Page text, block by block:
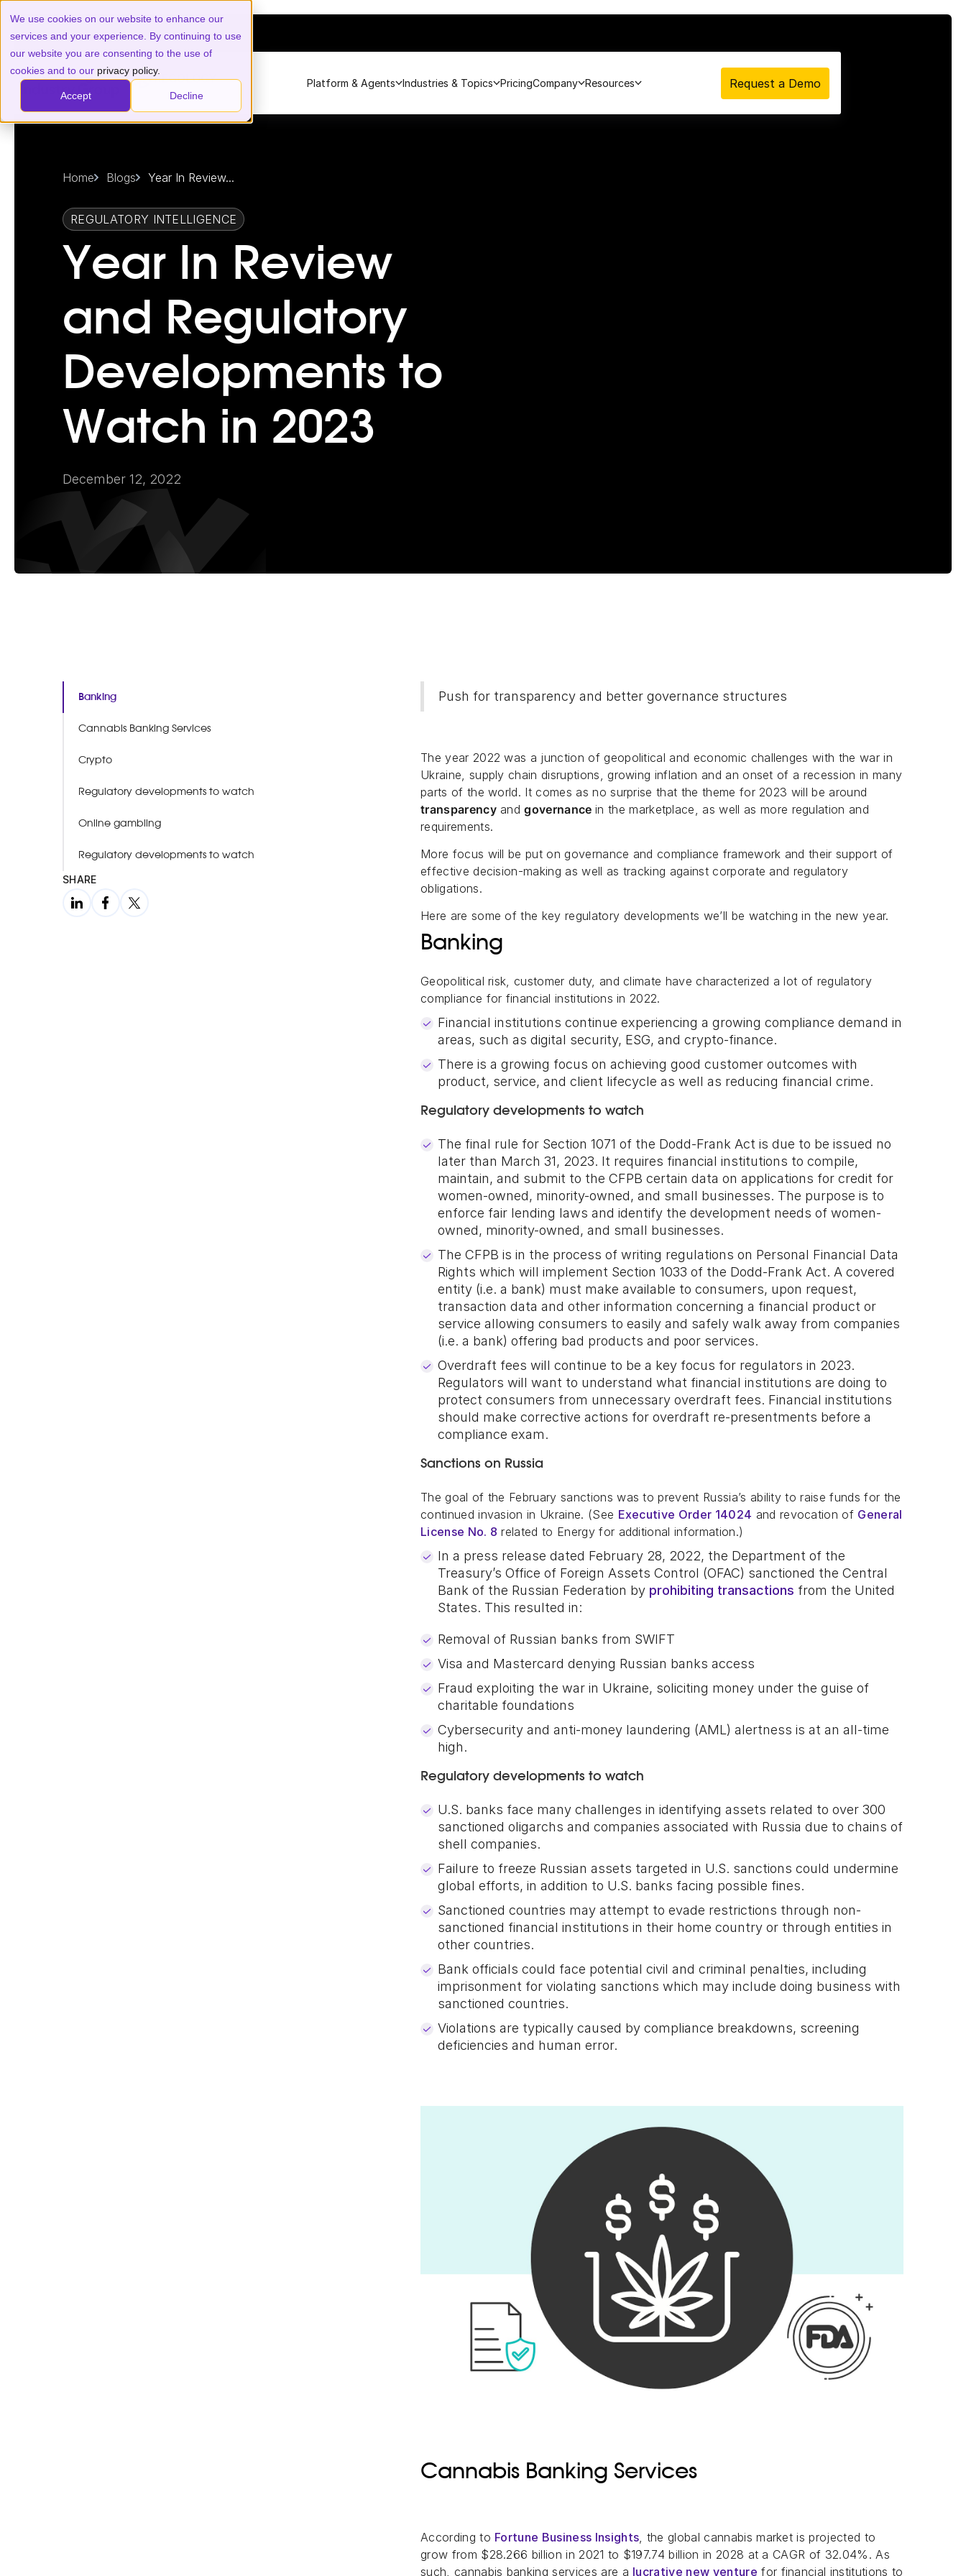
We use cookies on our website to enhance our
services and your experience. By continuing to use
our website you are consenting to the use of
cookies and to our privacy policy.
Accept Decline
Platform & Agents Industries & Topics PricingCompany Resources Request a Demo
Home Blogs Year In Review...
REGULATORY INTELLIGENCE
Year In Review
and Regulatory
Developments to
Watch in 2023
December 12, 2022
Banking
Cannabis Banking Services
Crypto
Regulatory developments to watch
Online gambling
Regulatory developments to watch
SHARE
Push for transparency and better governance structures
The year 2022 was a junction of geopolitical and economic challenges with the war in
Ukraine, supply chain disruptions, growing inflation and an onset of a recession in many
parts of the world. It comes as no surprise that the theme for 2023 will be around
transparencyandgovernance in the marketplace, as well as more regulation and
requirements.
More focus will be put on governance and compliance framework and their support of
effective decision-making as well as tracking against corporate and regulatory
obligations.
Here are some of the key regulatory developments we’ll be watching in the new year.
Banking
Geopolitical risk, customer duty, and climate have characterized a lot of regulatory
compliance for financial institutions in 2022.
Financial institutions continue experiencing a growing compliance demand in
areas, such as digital security, ESG, and crypto-finance.
There is a growing focus on achieving good customer outcomes with
product, service, and client lifecycle as well as reducing financial crime.
Regulatory developments to watch
The final rule for Section 1071 of the Dodd-Frank Act is due to be issued no
later than March 31, 2023. It requires financial institutions to compile,
maintain, and submit to the CFPB certain data on applications for credit for
women-owned, minority-owned, and small businesses. The purpose is to
enforce fair lending laws and identify the development needs of women-
owned, minority-owned, and small businesses.
The CFPB is in the process of writing regulations on Personal Financial Data
Rights which will implement Section 1033 of the Dodd-Frank Act. A covered
entity (i.e. a bank) must make available to consumers, upon request,
transaction data and other information concerning a financial product or
service allowing consumers to easily and safely walk away from companies
(i.e. a bank) offering bad products and poor services.
Overdraft fees will continue to be a key focus for regulators in 2023.
Regulators will want to understand what financial institutions are doing to
protect consumers from unnecessary overdraft fees. Financial institutions
should make corrective actions for overdraft re-presentments before a
compliance exam.
Sanctions on Russia
The goal of the February sanctions was to prevent Russia’s ability to raise funds for the
continued invasion in Ukraine. (See Executive Order 14024 and revocation of General
License No. 8 related to Energy for additional information.)
In a press release dated February 28, 2022, the Department of the
Treasury’s Office of Foreign Assets Control (OFAC) sanctioned the Central
Bank of the Russian Federation by prohibiting transactions from the United
States. This resulted in:
Removal of Russian banks from SWIFT
Visa and Mastercard denying Russian banks access
Fraud exploiting the war in Ukraine, soliciting money under the guise of
charitable foundations
Cybersecurity and anti-money laundering (AML) alertness is at an all-time
high.
Regulatory developments to watch
U.S. banks face many challenges in identifying assets related to over 300
sanctioned oligarchs and companies associated with Russia due to chains of
shell companies.
Failure to freeze Russian assets targeted in U.S. sanctions could undermine
global efforts, in addition to U.S. banks facing possible fines.
Sanctioned countries may attempt to evade restrictions through non-
sanctioned financial institutions in their home country or through entities in
other countries.
Bank officials could face potential civil and criminal penalties, including
imprisonment for violating sanctions which may include doing business with
sanctioned countries.
Violations are typically caused by compliance breakdowns, screening
deficiencies and human error.
Cannabis Banking Services
According to Fortune Business Insights, the global cannabis market is projected to
grow from $28.266 billion in 2021 to $197.74 billion in 2028 at a CAGR of 32.04%. As
such, cannabis banking services are a lucrative new venture for financial institutions to